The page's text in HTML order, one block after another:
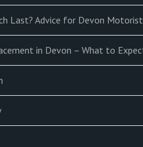
Last? Advice for Devon
in Devon – What to